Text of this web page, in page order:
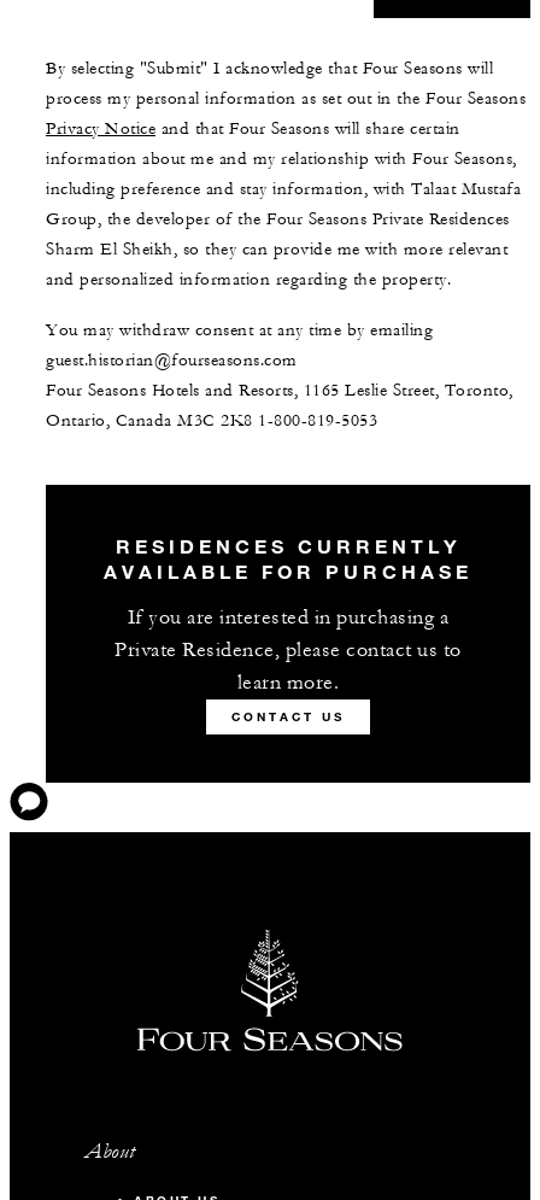
By selecting "Submit" I acknowledge that Four Seasons will
process my personal information as set out in the Four Seasons
Privacy Notice and that Four Seasons will share certain
information about me and my relationship with Four Seasons,
including preference and stay information, with Talaat Mustafa
Group, the developer of the Four Seasons Private Residences
Sharm El Sheikh, so they can provide me with more relevant
and personalized information regarding the property.
You may withdraw consent at any time by emailing
guest.historian@fourseasons.com
Four Seasons Hotels and Resorts, 1165 Leslie Street, Toronto,
Ontario, Canada M3C 2K8 1-800-819-5053
RESIDENCES CURRENTLY
AVAILABLE FOR PURCHASE
If you are interested in purchasing a
Private Residence, please contact us to
learn more.
CONTACT US
About